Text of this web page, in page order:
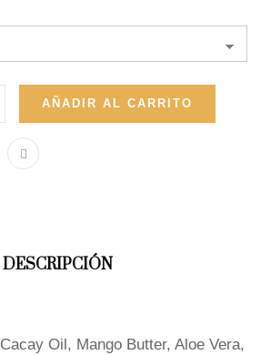
AÑADIR AL CARRITO
DESCRIPCIÓN
Cacay Oil, Mango Butter, Aloe Vera,